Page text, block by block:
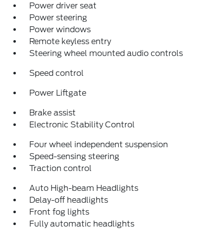
Power driver seat
Power steering
Power windows
Remote keyless entry
Steering wheel mounted audio controls
Speed control
Power Liftgate
Brake assist
Electronic Stability Control
Four wheel independent suspension
Speed-sensing steering
Traction control
Auto High-beam Headlights
Delay-off headlights
Front fog lights
Fully automatic headlights